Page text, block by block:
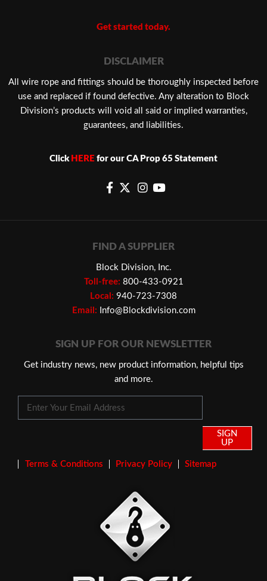
Get started today.
DISCLAIMER
​All wire rope and fittings should be thoroughly inspected before
use and replaced if found defective. Any alteration to Block
Division’s products will void all said or implied warranties,
guarantees, and liabilities.
Click HERE for our CA Prop 65 Statement
FIND A SUPPLIER
Block Division, Inc.
Toll-free: 800-433-0921
Local: 940-723-7308
Email:
Info@Blockdivision.com
SIGN UP FOR OUR NEWSLETTER
Get industry news, new product information, helpful tips
and more.
SIGN
UP
Terms & Conditions Privacy Policy Sitemap